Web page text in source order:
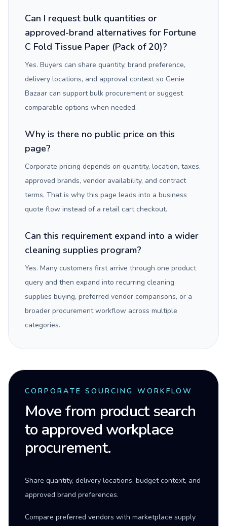
Can I request bulk quantities or
approved-brand alternatives for Fortune
C Fold Tissue Paper (Pack of 20)?
Yes. Buyers can share quantity, brand preference,
delivery locations, and approval context so Genie
Bazaar can support bulk procurement or suggest
comparable options when needed.
Why is there no public price on this
page?
Corporate pricing depends on quantity, location, taxes,
approved brands, vendor availability, and contract
terms. That is why this page leads into a business
quote flow instead of a retail cart checkout.
Can this requirement expand into a wider
cleaning supplies program?
Yes. Many customers first arrive through one product
query and then expand into recurring cleaning
supplies buying, preferred vendor comparisons, or a
broader procurement workflow across multiple
categories.
CORPORATE SOURCING WORKFLOW
Move from product search
to approved workplace
procurement.
Share quantity, delivery locations, budget context, and
approved brand preferences.
Compare preferred vendors with marketplace supply